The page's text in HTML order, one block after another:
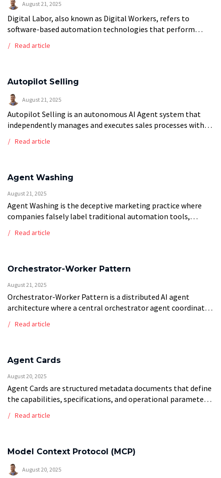
August 21, 2025
Digital Labor, also known as Digital Workers, refers to
software-based automation technologies that perform
human employees. These virtual workers encompass a
Read article
Autopilot Selling
August 21, 2025
Autopilot Selling is an autonomous AI Agent system that
independently manages and executes sales processes with
handle lead qualification, prospect engagement, objection
Read article
Agent Washing
August 21, 2025
Agent Washing is the deceptive marketing practice where
companies falsely label traditional automation tools,
capitalize on market enthusiasm for agentic AI […]
Read article
Orchestrator-Worker Pattern
August 21, 2025
Orchestrator-Worker Pattern is a distributed AI agent
architecture where a central orchestrator agent coordinates
complete complex tasks. The orchestrator handles task
Read article
Agent Cards
August 20, 2025
Agent Cards are structured metadata documents that define
the capabilities, specifications, and operational parameters
profiles contain essential information including agent
Read article
Model Context Protocol (MCP)
August 20, 2025